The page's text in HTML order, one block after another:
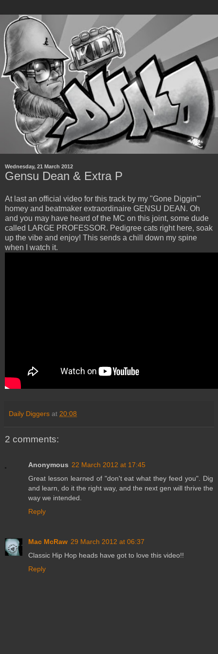
Wednesday, 21 March 2012
Gensu Dean & Extra P
At last an official video for this track by my "Gone Diggin'"
homey and beatmaker extraordinaire GENSU DEAN. Oh
and you may have heard of the MC on this joint, some dude
called LARGE PROFESSOR. Pedigree cats right here, soak
up the vibe and enjoy! This sends a chill down my spine
when I watch it.
Daily Diggers at 20:08
2 comments:
Anonymous 22 March 2012 at 17:45
Great lesson learned of "don't eat what they feed you". Dig
and learn, do it the right way, and the next gen will thrive the
way we intended.
Reply
Mac McRaw 29 March 2012 at 06:37
Classic Hip Hop heads have got to love this video!!
Reply